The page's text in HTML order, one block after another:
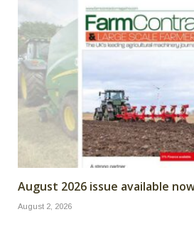
August 2026 issue available
August 2, 2026